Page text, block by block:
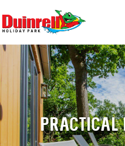
Practical